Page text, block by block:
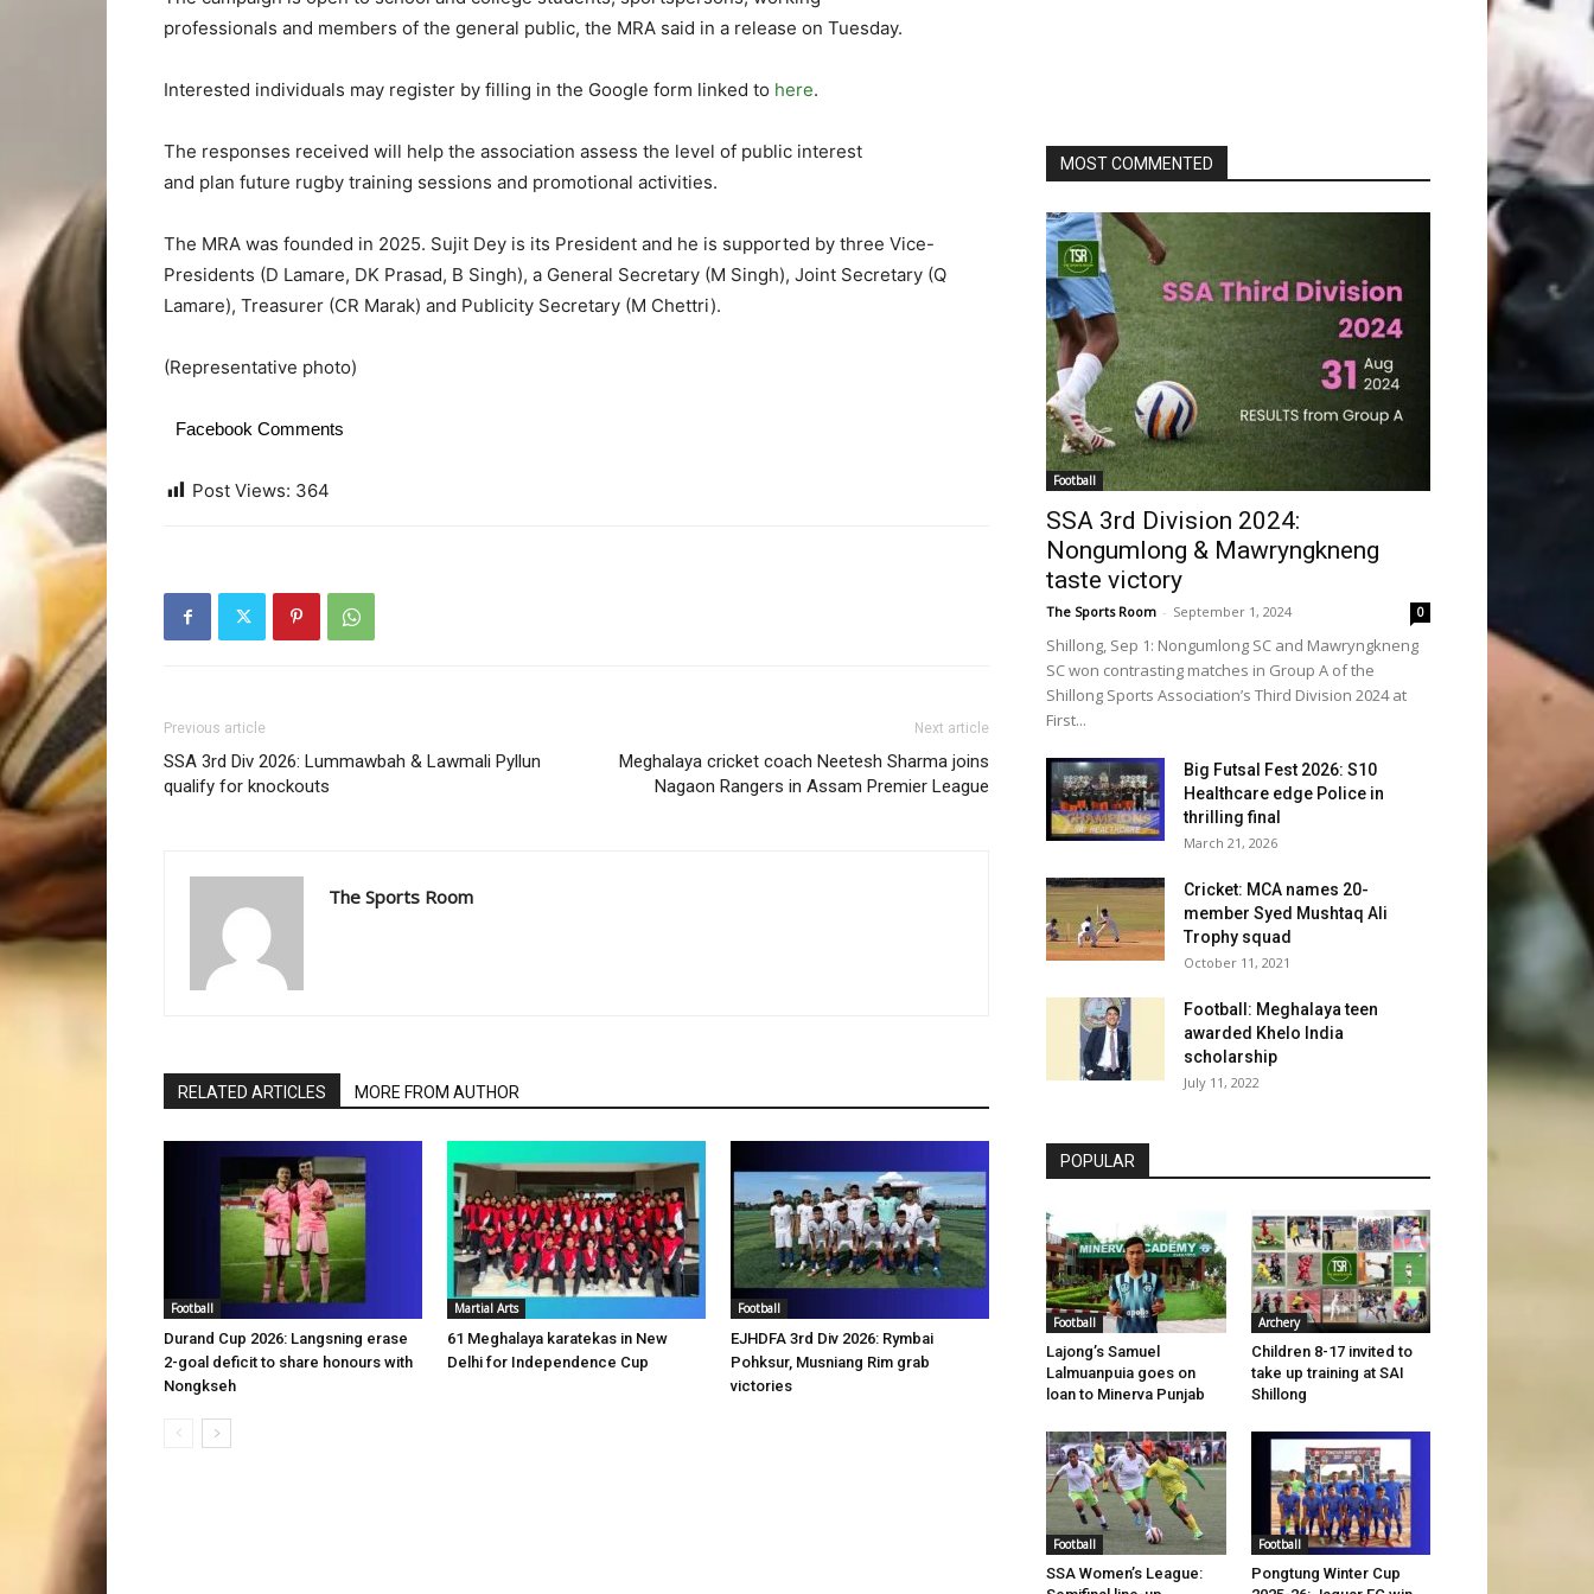
professionals and members of the general public, the MRA said in a release on Tuesday.
Interested individuals may register by filling in the Google form linked to here.
The responses received will help the association assess the level of public interest
and plan future rugby training sessions and promotional activities.
The MRA was founded in 2025. Sujit Dey is its President and he is supported by three Vice-
Presidents (D Lamare, DK Prasad, B Singh), a General Secretary (M Singh), Joint Secretary (Q
Lamare), Treasurer (CR Marak) and Publicity Secretary (M Chettri).
(Representative photo)
Facebook Comments
Post Views: 364
Previous article
SSA 3rd Div 2026: Lummawbah & Lawmali Pyllun
qualify for knockouts
Next article
Meghalaya cricket coach Neetesh Sharma joins
Nagaon Rangers in Assam Premier League
The Sports Room
RELATED ARTICLES MORE FROM AUTHOR
Football
Durand Cup 2026: Langsning erase
2-goal deficit to share honours with
Nongkseh
Martial Arts
61 Meghalaya karatekas in New
Delhi for Independence Cup
Football
EJHDFA 3rd Div 2026: Rymbai
Pohksur, Musniang Rim grab
victories
MOST COMMENTED
Football
SSA 3rd Division 2024:
Nongumlong & Mawryngkneng
taste victory
The Sports Room - September 1, 2024 0
Shillong, Sep 1: Nongumlong SC and Mawryngkneng
SC won contrasting matches in Group A of the
Shillong Sports Association’s Third Division 2024 at
First...
Big Futsal Fest 2026: S10
Healthcare edge Police in
thrilling final
March 21, 2026
Cricket: MCA names 20-
member Syed Mushtaq Ali
Trophy squad
October 11, 2021
Football: Meghalaya teen
awarded Khelo India
scholarship
July 11, 2022
POPULAR
Football
Lajong’s Samuel
Lalmuanpuia goes on
loan to Minerva Punjab
Archery
Children 8-17 invited to
take up training at SAI
Shillong
Football
SSA Women’s League:
Football
Pongtung Winter Cup